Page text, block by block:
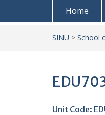
Home
SINU > School
Unit Code: